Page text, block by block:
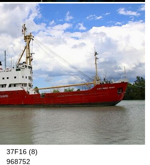
37F16 (8)
968752